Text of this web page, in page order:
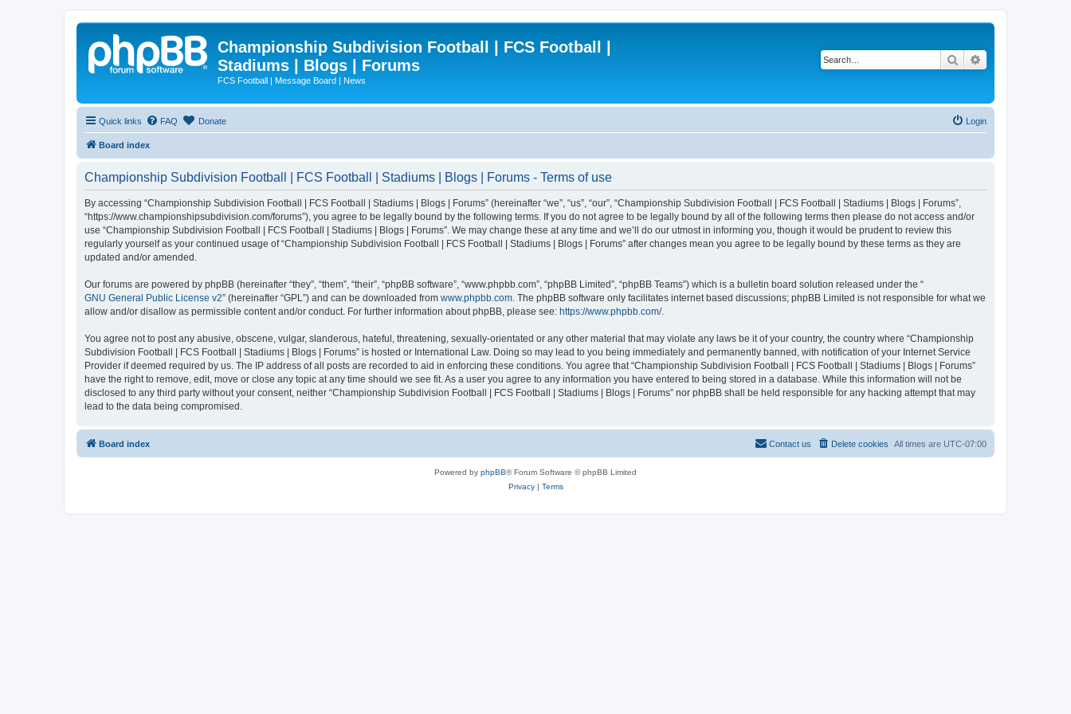
Championship Subdivision Football | FCS Football |
Stadiums | Blogs | Forums
FCS Football | Message Board | News
Search
Quick links FAQ Donate Login
Board index
Championship Subdivision Football | FCS Football | Stadiums | Blogs | Forums - Terms of use
By accessing “Championship Subdivision Football | FCS Football | Stadiums | Blogs | Forums” (hereinafter “we”, “us”, “our”, “Championship Subdivision Football | FCS Football | Stadiums | Blogs | Forums”,
“https://www.championshipsubdivision.com/forums”), you agree to be legally bound by the following terms. If you do not agree to be legally bound by all of the following terms then please do not access and/or
use “Championship Subdivision Football | FCS Football | Stadiums | Blogs | Forums”. We may change these at any time and we’ll do our utmost in informing you, though it would be prudent to review this
regularly yourself as your continued usage of “Championship Subdivision Football | FCS Football | Stadiums | Blogs | Forums” after changes mean you agree to be legally bound by these terms as they are
updated and/or amended.
Our forums are powered by phpBB (hereinafter “they”, “them”, “their”, “phpBB software”, “www.phpbb.com”, “phpBB Limited”, “phpBB Teams”) which is a bulletin board solution released under the “
GNU General Public License v2” (hereinafter “GPL”) and can be downloaded from www.phpbb.com . The phpBB software only facilitates internet based discussions; phpBB Limited is not responsible for what we
allow and/or disallow as permissible content and/or conduct. For further information about phpBB, please see: https://www.phpbb.com/.
You agree not to post any abusive, obscene, vulgar, slanderous, hateful, threatening, sexually-orientated or any other material that may violate any laws be it of your country, the country where “Championship
Subdivision Football | FCS Football | Stadiums | Blogs | Forums” is hosted or International Law. Doing so may lead to you being immediately and permanently banned, with notification of your Internet Service
Provider if deemed required by us. The IP address of all posts are recorded to aid in enforcing these conditions. You agree that “Championship Subdivision Football | FCS Football | Stadiums | Blogs | Forums”
have the right to remove, edit, move or close any topic at any time should we see fit. As a user you agree to any information you have entered to being stored in a database. While this information will not be
disclosed to any third party without your consent, neither “Championship Subdivision Football | FCS Football | Stadiums | Blogs | Forums” nor phpBB shall be held responsible for any hacking attempt that may
lead to the data being compromised.
Board index All times are UTC-07:00
Delete cookies
Contact us
Powered by phpBB® Forum Software © phpBB Limited
Privacy| Terms